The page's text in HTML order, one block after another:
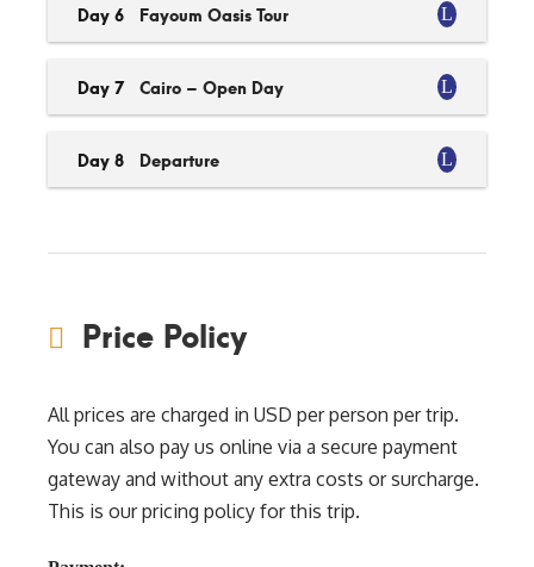
Day 6 Fayoum Oasis Tour
Day 7 Cairo – Open Day
Day 8 Departure
Price Policy
All prices are charged in USD per person per trip.
You can also pay us online via a secure payment
gateway and without any extra costs or surcharge.
This is our pricing policy for this trip.